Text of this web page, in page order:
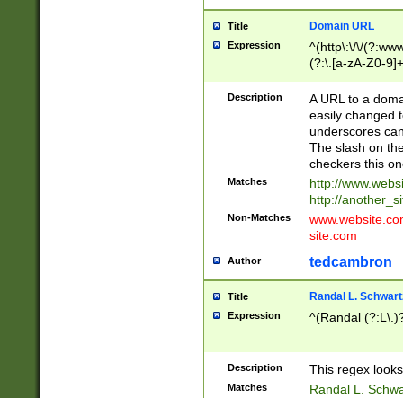
Title Domain URL
Expression
^(http\:\/\/
(?:\.[a-zA-Z0-
(?:\/)?)$
Description
A URL to a
easily changed
underscores
The slash on
checkers this
Matches
http://
http://
Non-Matches
site.com
Author tedcambron
Title Randal L.
Expression ^(Randal
Description This regex
Matches Randal L.